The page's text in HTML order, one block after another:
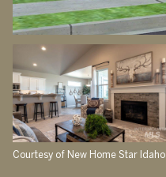
Courtesy of New Home Star Idaho
Friday
07
Aug